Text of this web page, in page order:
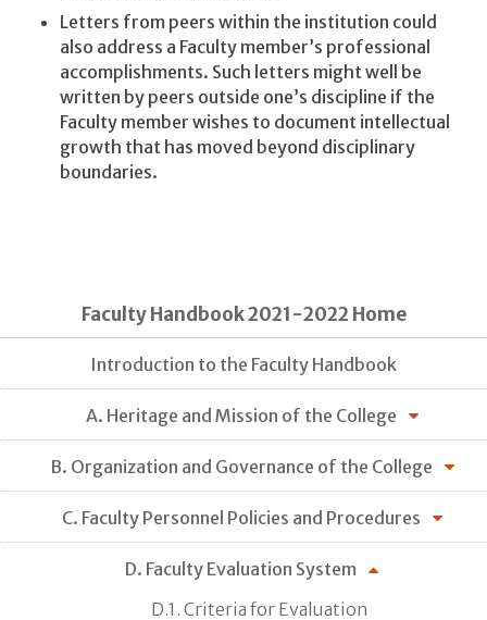
Letters from peers within the institution could
also address a Faculty member’s professional
accomplishments. Such letters might well be
written by peers outside one’s discipline if the
Faculty member wishes to document intellectual
growth that has moved beyond disciplinary
boundaries.
Faculty Handbook 2021-2022 Home
Introduction to the Faculty Handbook
A. Heritage and Mission of the College
B. Organization and Governance of the College
C. Faculty Personnel Policies and Procedures
D. Faculty Evaluation System
D.1. Criteria for Evaluation